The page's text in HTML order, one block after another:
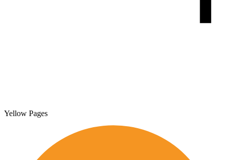
Yellow Pages